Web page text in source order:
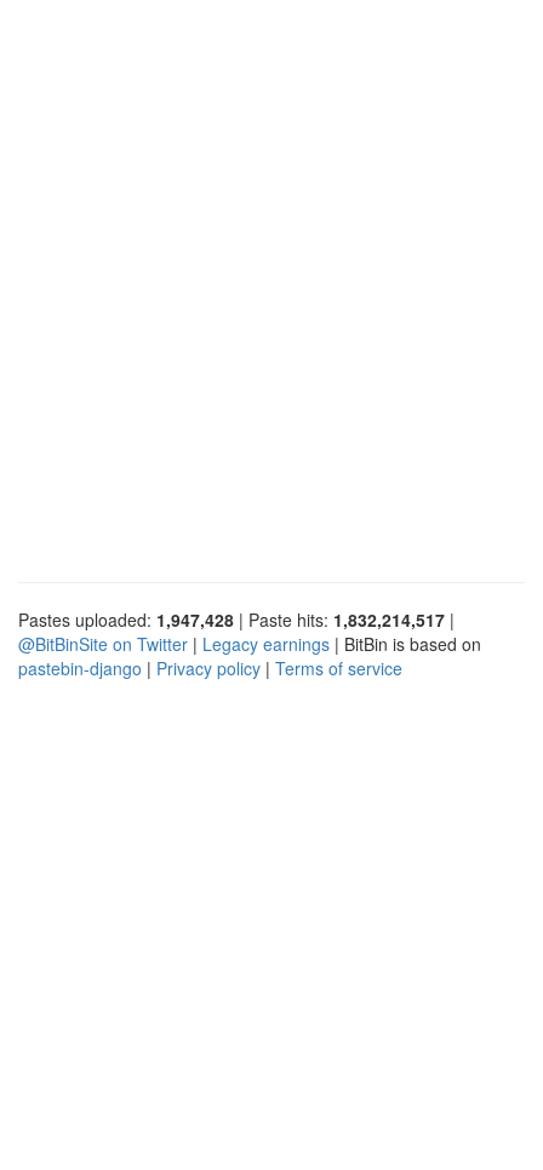
Pastes uploaded: 1,947,428 | Paste hits: 1,832,214,517 |
@BitBinSite on Twitter | Legacy earnings | BitBin is based on
pastebin-django | Privacy policy | Terms of service